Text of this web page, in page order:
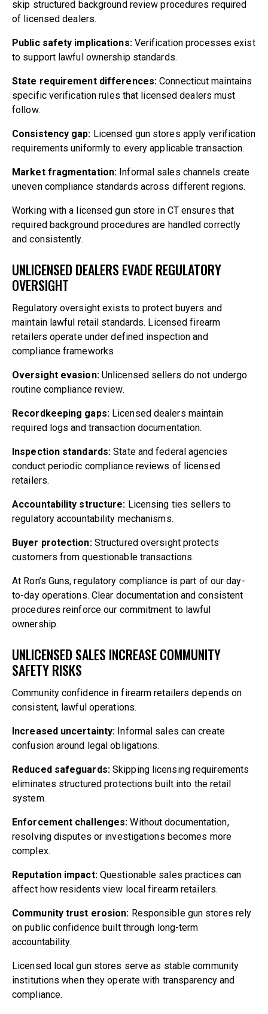
skip structured background review procedures required
of licensed dealers.
Public safety implications:Verification processes exist
to support lawful ownership standards.
State requirement differences: Connecticut maintains
specific verification rules that licensed dealers must
follow.
Consistency gap: Licensed gun stores apply verification
requirements uniformly to every applicable transaction.
Market fragmentation: Informal sales channels create
uneven compliance standards across different regions.
Working with a licensed gun store in CT ensures that
required background procedures are handled correctly
and consistently.
UNLICENSED DEALERS EVADE REGULATORY
OVERSIGHT
Regulatory oversight exists to protect buyers and
maintain lawful retail standards. Licensed firearm
retailers operate under defined inspection and
compliance frameworks
Oversight evasion:Unlicensed sellers do not undergo
routine compliance review.
Recordkeeping gaps:Licensed dealers maintain
required logs and transaction documentation.
Inspection standards: State and federal agencies
conduct periodic compliance reviews of licensed
retailers.
Accountability structure: Licensing ties sellers to
regulatory accountability mechanisms.
Buyer protection:Structured oversight protects
customers from questionable transactions.
At Ron’s Guns, regulatory compliance is part of our day-
to-day operations. Clear documentation and consistent
procedures reinforce our commitment to lawful
ownership.
UNLICENSED SALES INCREASE COMMUNITY
SAFETY RISKS
Community confidence in firearm retailers depends on
consistent, lawful operations.
Increased uncertainty: Informal sales can create
confusion around legal obligations.
Reduced safeguards:Skipping licensing requirements
eliminates structured protections built into the retail
system.
Enforcement challenges: Without documentation,
resolving disputes or investigations becomes more
complex.
Reputation impact:Questionable sales practices can
affect how residents view local firearm retailers.
Community trust erosion: Responsible gun stores rely
on public confidence built through long-term
accountability.
Licensed local gun stores serve as stable community
institutions when they operate with transparency and
compliance.